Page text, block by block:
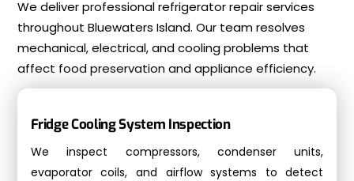
We deliver professional refrigerator repair services
throughout Bluewaters Island. Our team resolves
mechanical, electrical, and cooling problems that
affect food preservation and appliance efficiency.
Fridge Cooling System Inspection
We inspect compressors, condenser units,
evaporator coils, and airflow systems to detect